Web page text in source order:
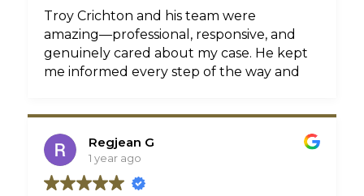
painful chapter in my life.If you’re
looking for an attorney who truly cares
and will stand by you with integrity and
strength, I highly recommend Crichton
Michelle
Troy Crichton and his team were
amazing—professional, responsive, and
genuinely cared about my case. He kept
me informed every step of the way and
in Philly!Regjean G
1 year ago